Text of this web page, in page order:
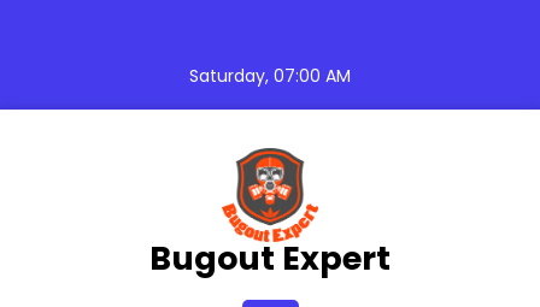
Saturday, 07:00 AM
Bugout Expert